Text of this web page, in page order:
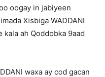
oogay in jabiyeen
Xisbiga WADDANI
ah Qoddobka 9aad
waxa ay cod gacan